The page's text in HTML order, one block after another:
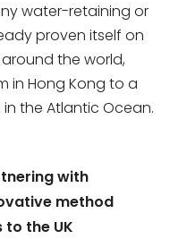
water-retaining or
proven itself on
the world,
in Hong Kong to a
the Atlantic Ocean.
with
method
the UK